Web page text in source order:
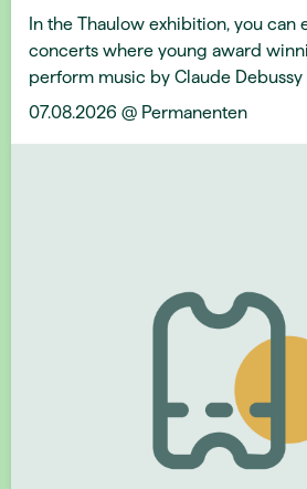
In the Thaulow exhibition, you can
concerts where young award
perform music by Claude Debussy
07.08.2026 @ Permanenten